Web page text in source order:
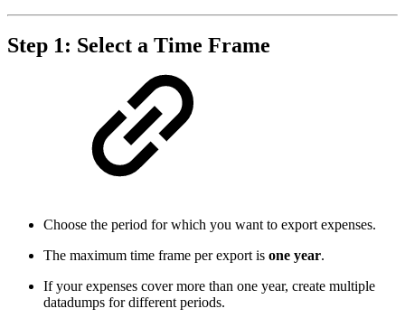
Step 1: Select a Time Frame
Choose the period for which you want to export expenses.
The maximum time frame per export is one year.
If your expenses cover more than one year, create multiple
datadumps for different periods.